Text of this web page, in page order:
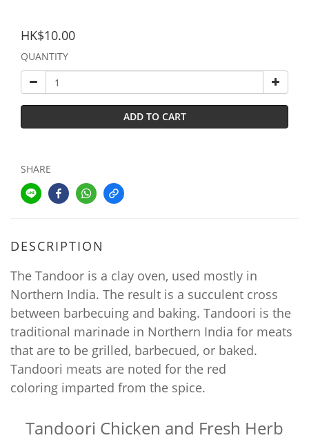
HK$10.00
QUANTITY
ADD TO CART
SHARE
DESCRIPTION
The Tandoor is a clay oven, used mostly in
Northern India. The result is a succulent cross
between barbecuing and baking. Tandoori is the
traditional marinade in Northern India for meats
that are to be grilled, barbecued, or baked.
Tandoori meats are noted for the red
coloring imparted from the spice.
Tandoori Chicken and Fresh Herb